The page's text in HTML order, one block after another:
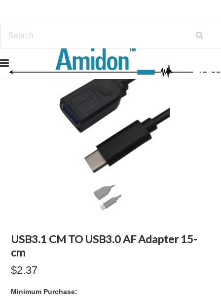
USB3.1 CM TO USB3.0 AF Adapter 15-
cm
$2.37
Minimum Purchase: